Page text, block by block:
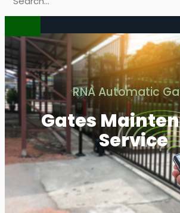
RNA Automatic
Gates
Service